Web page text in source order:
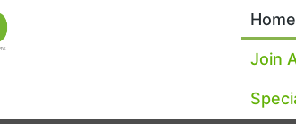
Home
Join